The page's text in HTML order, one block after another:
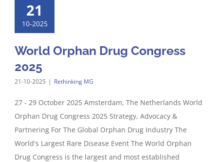
21
10-2025
World Orphan Drug Congress
2025
21-10-2025 | Rethinking MG
27 - 29 October 2025 Amsterdam, The Netherlands World
Orphan Drug Congress 2025 Strategy, Advocacy &
Partnering For The Global Orphan Drug Industry The
World's Largest Rare Disease Event The World Orphan
Drug Congress is the largest and most established